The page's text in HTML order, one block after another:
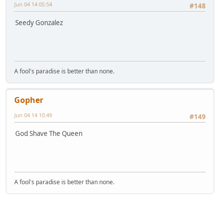
#148
Jun 04 14 05:54
Seedy Gonzalez
A fool's paradise is better than none.
Gopher
#149
Jun 04 14 10:49
God Shave The Queen
A fool's paradise is better than none.